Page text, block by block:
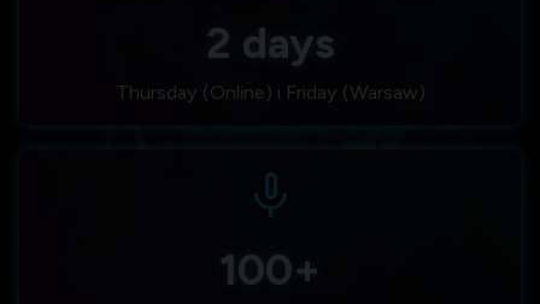
2 days
Thursday (Online) i Friday (Warsaw)
mic
100+